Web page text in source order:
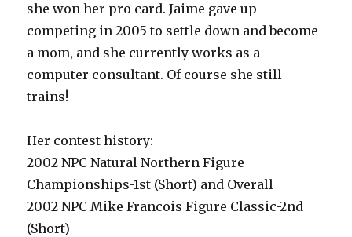
she won her pro card. Jaime gave up
competing in 2005 to settle down and become
a mom, and she currently works as a
computer consultant. Of course she still
trains!
Her contest history:
2002 NPC Natural Northern Figure
Championships-1st (Short) and Overall
2002 NPC Mike Francois Figure Classic-2nd
(Short)